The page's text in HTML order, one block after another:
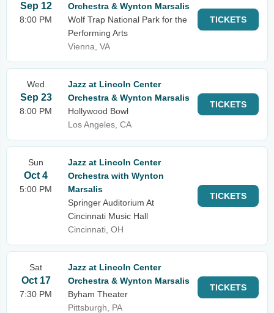
Sep 12
8:00 PM
Orchestra & Wynton Marsalis
Wolf Trap National Park for the
Performing Arts
Vienna, VA
TICKETS
Wed
Sep 23
8:00 PM
Jazz at Lincoln Center
Orchestra & Wynton Marsalis
Hollywood Bowl
Los Angeles, CA
TICKETS
Sun
Oct 4
5:00 PM
Jazz at Lincoln Center
Orchestra with Wynton
Marsalis
Springer Auditorium At
Cincinnati Music Hall
Cincinnati, OH
TICKETS
Sat
Oct 17
7:30 PM
Jazz at Lincoln Center
Orchestra & Wynton Marsalis
Byham Theater
Pittsburgh, PA
TICKETS